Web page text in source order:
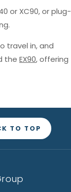
or XC90, or plug-
travel in, and
the EX90, offering
TO TOP